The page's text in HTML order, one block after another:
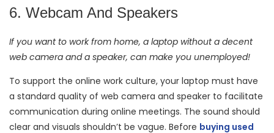
6. Webcam And Speakers
If you want to work from home, a laptop without a decent
web camera and a speaker, can make you unemployed!
To support the online work culture, your laptop must have
a standard quality of web camera and speaker to facilitate
communication during online meetings. The sound should
clear and visuals shouldn’t be vague. Before buying used